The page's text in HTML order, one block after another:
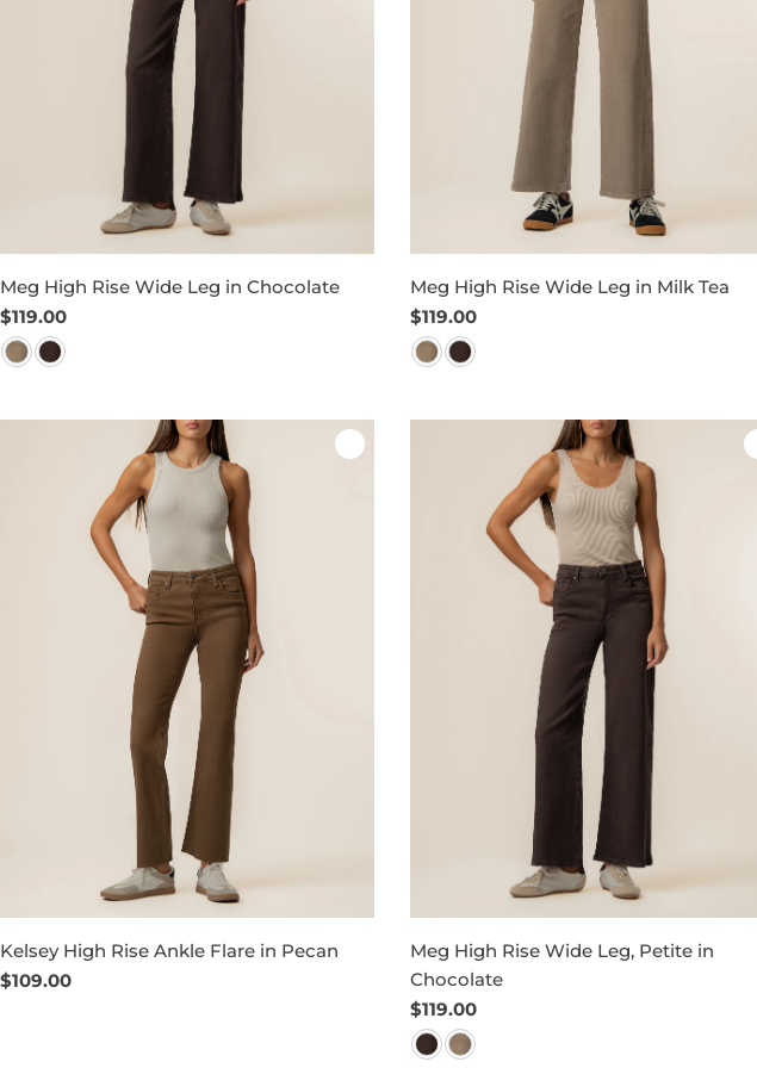
Meg High Rise Wide Leg in Chocolate
Regular
price
$119.00
Meg High Rise Wide Leg in Milk Tea
Regular
price
$119.00
Kelsey High Rise Ankle Flare in Pecan
Regular
$109.00
Meg High Rise Wide Leg, Petite in
Chocolate
Regular
price
$119.00